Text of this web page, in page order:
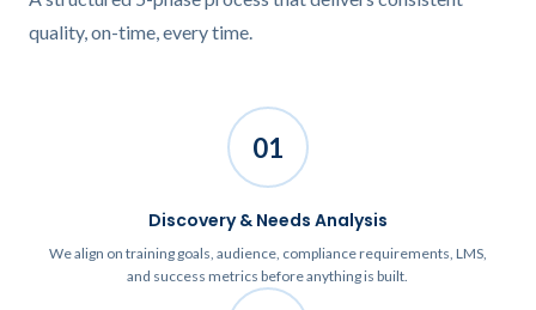
quality, on-time, every time.
01
Discovery & Needs Analysis
We align on training goals, audience, compliance requirements, LMS,
and success metrics before anything is built.